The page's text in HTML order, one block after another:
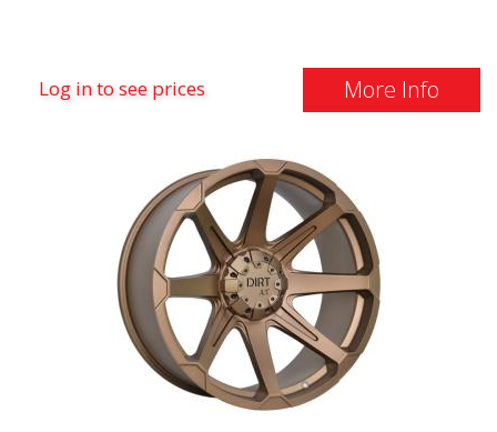
Log in to see prices More Info